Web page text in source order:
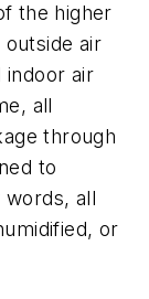
the higher
air
indoor air
all
through
to
all
or